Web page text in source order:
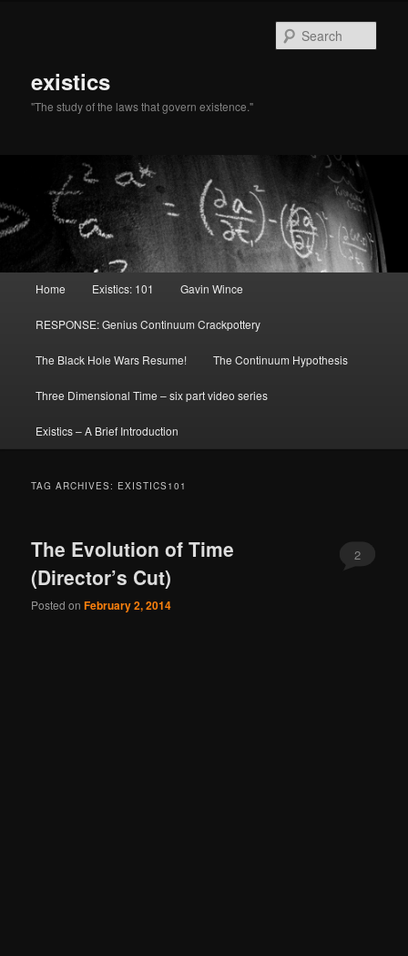
existics
"The study of the laws that govern existence."
Skip to primary content
Skip to secondary content
Home Existics: 101 Gavin Wince
RESPONSE: Genius Continuum Crackpottery
The Black Hole Wars Resume! The Continuum Hypothesis
Three Dimensional Time – six part video series
Existics – A Brief Introduction
TAG ARCHIVES: EXISTICS101
The Evolution of Time
(Director’s Cut)
Posted onFebruary 2, 2014
2